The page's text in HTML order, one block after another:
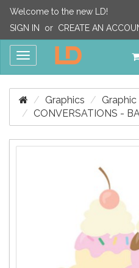
Welcome to the new LD!
SIGN IN
or CREATE AN
Toggle
Graphics
Graphic
CONVERSATIONS -